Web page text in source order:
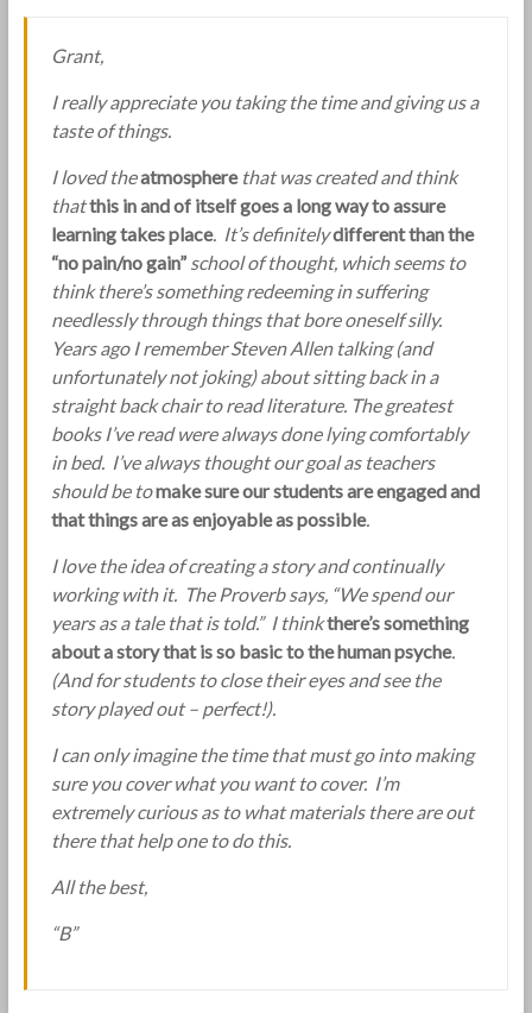
Grant,
I really appreciate you taking the time and giving us a
taste of things.
I loved theatmospherethat was created and think
thatthis in and of itself goes a long way to assure
learning takes place. It’s definitelydifferent than the
“no pain/no gain”school of thought, which seems to
think there’s something redeeming in suffering
needlessly through things that bore oneself silly.
Years ago I remember Steven Allen talking (and
unfortunately not joking) about sitting back in a
straight back chair to read literature. The greatest
books I’ve read were always done lying comfortably
in bed. I’ve always thought our goal as teachers
should be tomake sure our students are engaged and
that things are as enjoyable as possible.
I love the idea of creating a story and continually
working with it. The Proverb says, “We spend our
years as a tale that is told.” I thinkthere’s something
about a story that is so basic to the human psyche.
(And for students to close their eyes and see the
story played out – perfect!).
I can only imagine the time that must go into making
sure you cover what you want to cover. I’m
extremely curious as to what materials there are out
there that help one to do this.
All the best,
“B”